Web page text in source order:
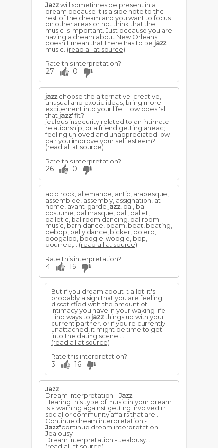
Jazzwill sometimes be present in a
dream because it is a side note to the
rest of the dream and you want to focus
on other areas or not think that the
music is important. Just because you are
having a dream about New Orleans
doesn't mean that there has to be jazz
music. (read all at source)
Rate this interpretation?
27 0
jazz choose the alternative; creative,
unusual and exotic ideas; bring more
excitement into your life. How does 'all
that jazz' fit?
jealous insecurity related to an intimate
relationship, or a friend getting ahead;
feeling unloved and unappreciated. ow
can you improve your self esteem?
(read all at source)
Rate this interpretation?
26 0
acid rock, allemande, antic, arabesque,
assemblee, assembly, assignation, at
home, avant-garde jazz , bal, bal
costume, bal masque, ball, ballet,
balletic, ballroom dancing, ballroom
music, barn dance, beam, beat, beating,
bebop, belly dance, bicker, bolero,
boogaloo, boogie-woogie, bop,
bourree,... (read all at source)
Rate this interpretation?
4 16
But if you dream about it a lot, it's
probably a sign that you are feeling
dissatisfied with the amount of
intimacy you have in your waking life.
Find ways to jazzthings up with your
current partner, or if you're currently
unattached, it might be time to get
into the dating scene!...
(read all at source)
Rate this interpretation?
3 16
Jazz
Dream interpretation -Jazz
Hearing this type of music in your dream
is a warning against getting involved in
social or community affairs that are...
Continue dream interpretation -
Jazz"continue dream interpretation
Jealousy
Dream interpretation - Jealousy...
(read all at source)